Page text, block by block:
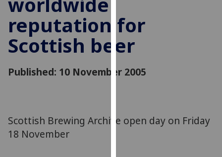
for
personalised
advertising
via
third
parties.
out
reputation for
Scottish beer
Published: 10 November 2005
Scottish Brewing Archive open day on Friday
18 November